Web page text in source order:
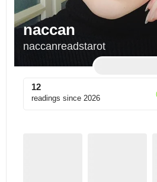
naccan
naccanreadstarot
12
readings since 2026